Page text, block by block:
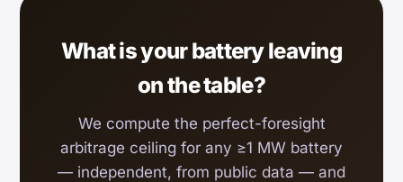
What is your battery leaving
on the table?
We compute the perfect-foresight
arbitrage ceiling for any ≥1 MW battery
— independent, from public data — and